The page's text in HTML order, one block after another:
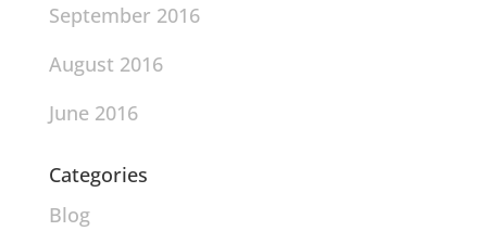
September 2016
August 2016
June 2016
Categories
Blog